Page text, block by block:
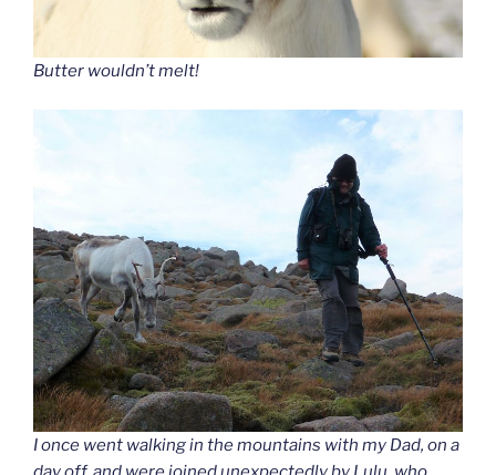
Butter wouldn’t melt!
I once went walking in the mountains with my Dad, on a